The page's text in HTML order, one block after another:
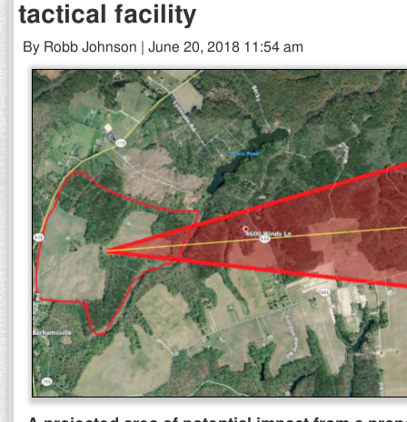
tactical facility
By Robb Johnson | June 20, 2018 11:54 am